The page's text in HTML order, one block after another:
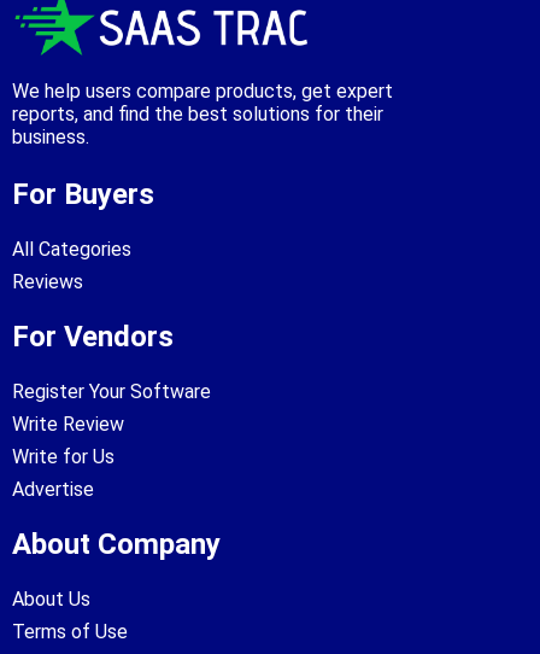
We help users compare products, get expert
reports, and find the best solutions for their
business.
For Buyers
All Categories
Reviews
For Vendors
Register Your Software
Write Review
Write for Us
Advertise
About Company
About Us
Terms of Use